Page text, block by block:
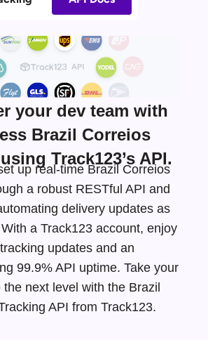
your dev team with
Brazil Correios
Track123’s API.
up real-time Brazil Correios
a robust RESTful API and
delivery updates as
a Track123 account, enjoy
updates and an
99.9% API uptime. Take your
the next level with the Brazil
API from Track123.